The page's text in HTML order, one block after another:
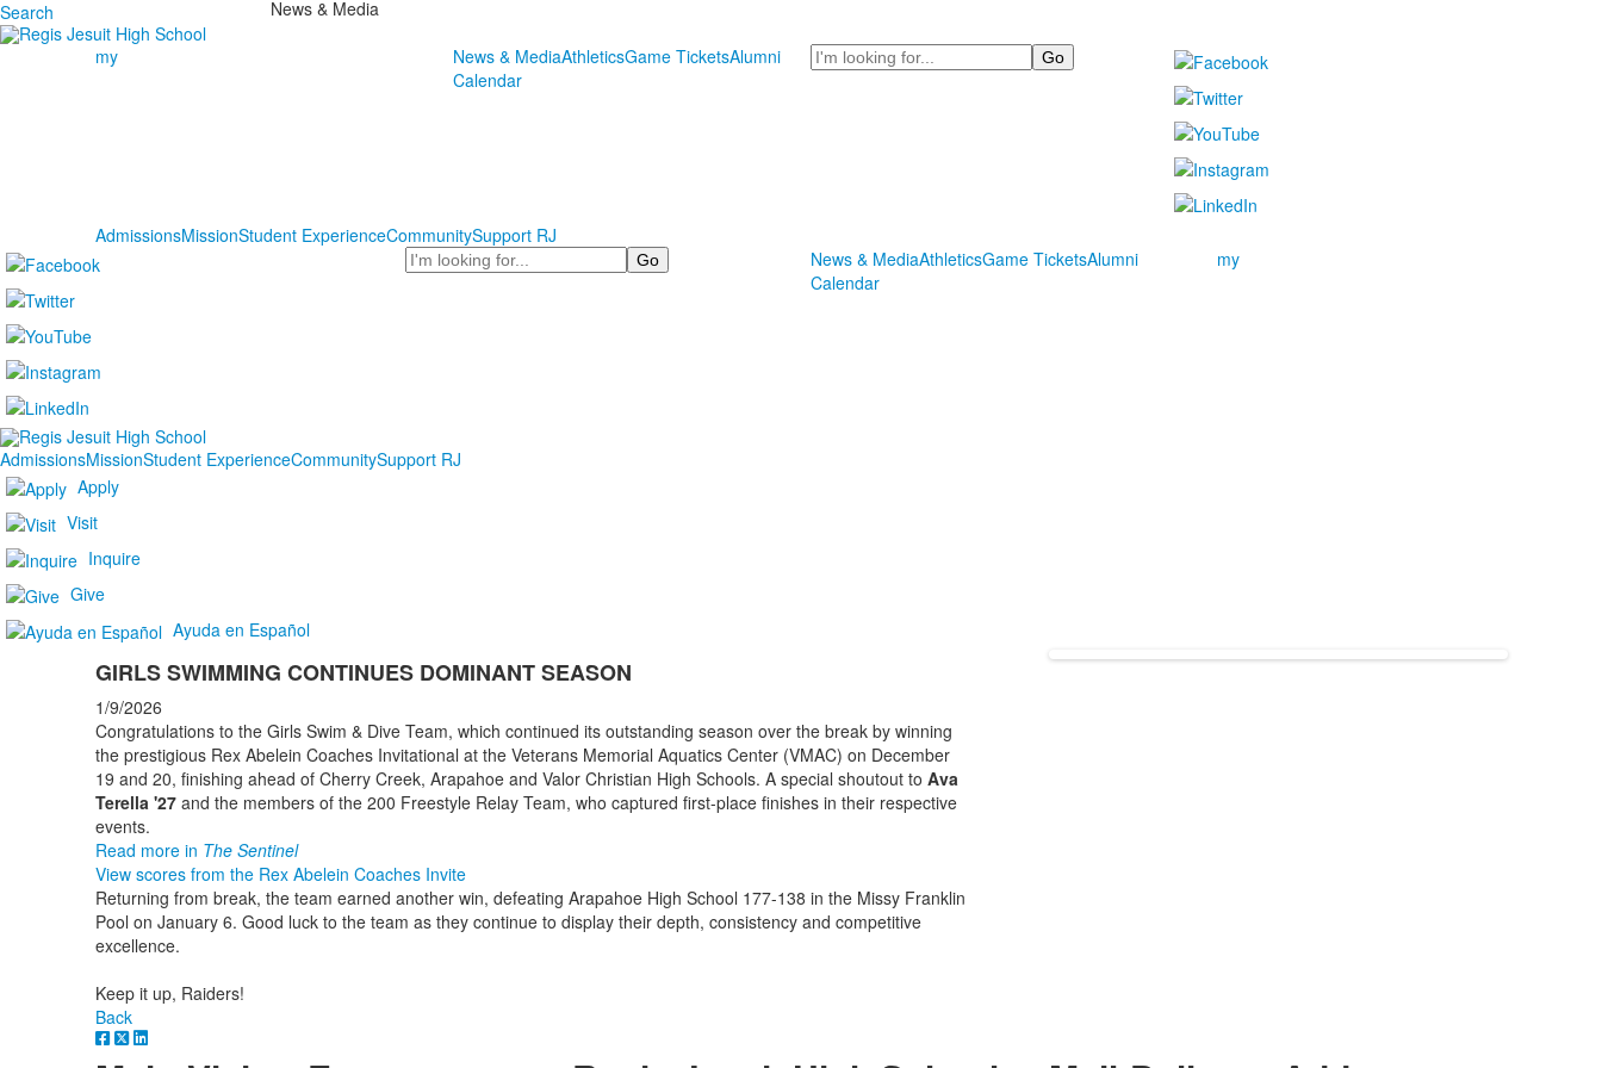
Search News & Media
my News & MediaAthleticsGame TicketsAlumni
Calendar
Search
AdmissionsMissionStudent ExperienceCommunitySupport RJ
Search
News & MediaAthleticsGame TicketsAlumni
Calendar
my
AdmissionsMissionStudent ExperienceCommunitySupport RJ
Apply
Visit
Inquire
Give
Ayuda en Español
GIRLS SWIMMING CONTINUES DOMINANT SEASON
1/9/2026
Congratulations to the Girls Swim & Dive Team, which continued its outstanding season over the break by winning
the prestigious Rex Abelein Coaches Invitational at the Veterans Memorial Aquatics Center (VMAC) on December
19 and 20, finishing ahead of Cherry Creek, Arapahoe and Valor Christian High Schools. A special shoutout to Ava
Terella '27 and the members of the 200 Freestyle Relay Team, who captured first-place finishes in their respective
events.
Read more in The Sentinel
View scores from the Rex Abelein Coaches Invite
Returning from break, the team earned another win, defeating Arapahoe High School 177-138 in the Missy Franklin
Pool on January 6. Good luck to the team as they continue to display their depth, consistency and competitive
excellence.
Keep it up, Raiders!
Back